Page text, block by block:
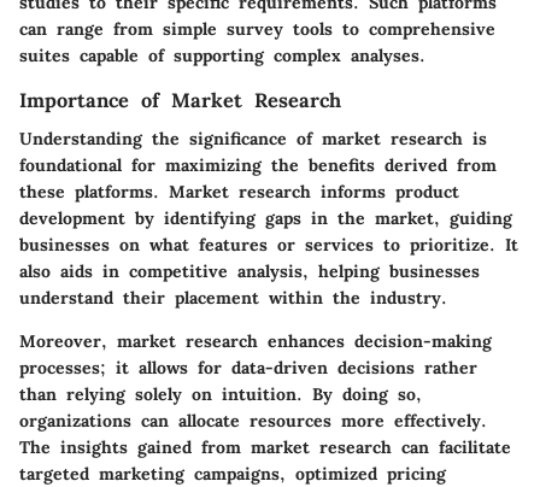
can range from simple survey tools to comprehensive
suites capable of supporting complex analyses.
Importance of Market Research
Understanding the significance of market research is
foundational for maximizing the benefits derived from
these platforms. Market research informs product
development by identifying gaps in the market, guiding
businesses on what features or services to prioritize. It
also aids in competitive analysis, helping businesses
understand their placement within the industry.
Moreover, market research enhances decision-making
processes; it allows for data-driven decisions rather
than relying solely on intuition. By doing so,
organizations can allocate resources more effectively.
The insights gained from market research can facilitate
targeted marketing campaigns, optimized pricing